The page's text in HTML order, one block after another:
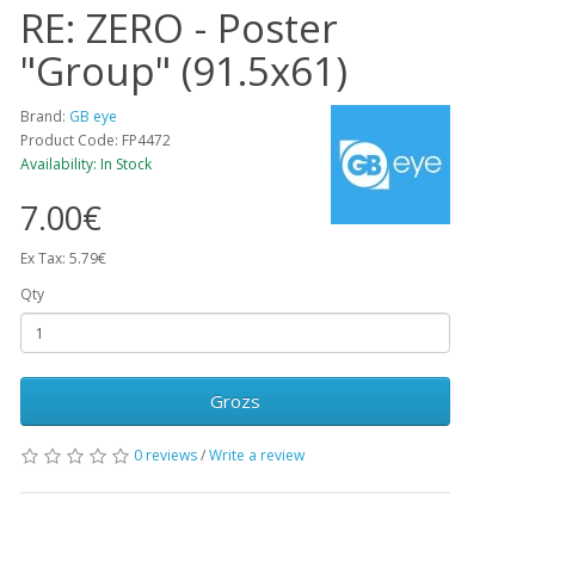
RE: ZERO - Poster
"Group" (91.5x61)
Brand: GB eye
Product Code: FP4472
Availability: In Stock
7.00€
Ex Tax: 5.79€
Qty
Grozs
0 reviews/Write a review